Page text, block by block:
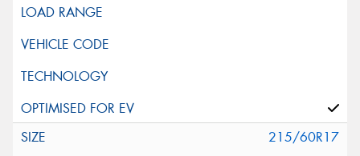
215/60R17